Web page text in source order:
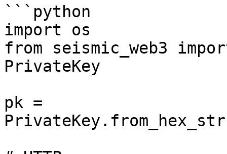
```python
import os
from seismic_web3 import
PrivateKey
pk =